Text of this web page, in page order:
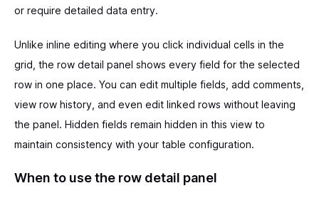
or require detailed data entry.
Unlike inline editing where you click individual cells in the
grid, the row detail panel shows every field for the selected
row in one place. You can edit multiple fields, add comments,
view row history, and even edit linked rows without leaving
the panel. Hidden fields remain hidden in this view to
maintain consistency with your table configuration.
When to use the row detail panel